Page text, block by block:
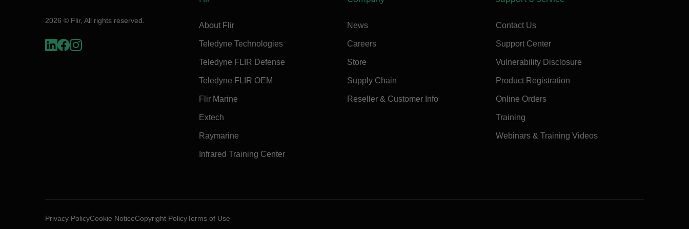
2026 © Flir, All rights reserved.
About Flir
Teledyne Technologies
Teledyne FLIR Defense
Teledyne FLIR OEM
Flir Marine
Extech
Raymarine
Infrared Training Center
News
Careers
Store
Supply Chain
Reseller & Customer Info
Contact Us
Support Center
Vulnerability Disclosure
Product Registration
Online Orders
Training
Webinars & Training Videos
Privacy PolicyCookie NoticeCopyright PolicyTerms of Use